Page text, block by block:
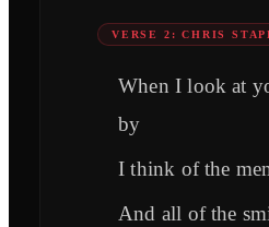
VERSE 2: CHRIS
When I look at
by
I think of the
And all of the